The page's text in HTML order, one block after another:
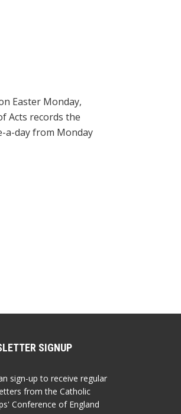
Easter Monday,
Acts records the
a-day from Monday
SIGNUP
sign-up to receive regular
from the Catholic
Conference of England